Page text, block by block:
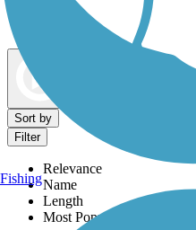
Dog Walking Trails
Sort by
Filter
Relevance
Name
Length
Most Popular
Fishing